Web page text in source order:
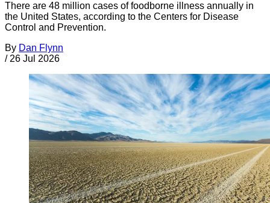
There are 48 million cases of foodborne illness annually in
the United States, according to the Centers for Disease
Control and Prevention.
By Dan Flynn
/ 26 Jul 2026